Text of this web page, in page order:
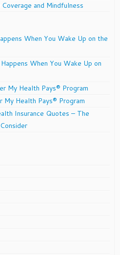
and Mindfulness
When You Wake Up on the
When You Wake Up on
My Health Pays® Program
My Health Pays® Program
Insurance Quotes – The